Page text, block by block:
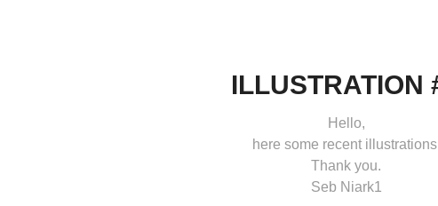
ILLUSTRATION
Hello,
here some recent
Thank you.
Seb Niark1